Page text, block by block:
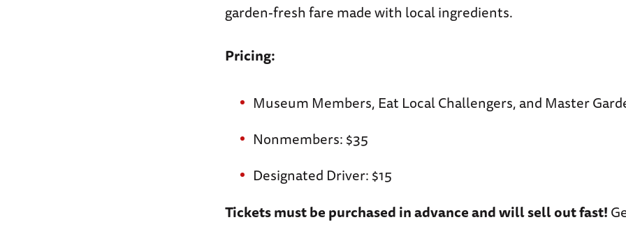
garden-fresh fare made with local ingredients.
Pricing:
Museum Members, Eat Local Challengers, and Master
Nonmembers: $35
Designated Driver: $15
Tickets must be purchased in advance and will sell out fast!